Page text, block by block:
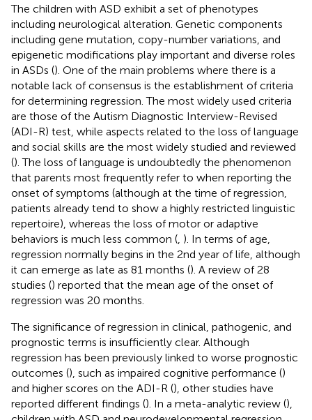
The children with ASD exhibit a set of phenotypes
including neurological alteration. Genetic components
including gene mutation, copy-number variations, and
epigenetic modifications play important and diverse roles
in ASDs (). One of the main problems where there is a
notable lack of consensus is the establishment of criteria
for determining regression. The most widely used criteria
are those of the Autism Diagnostic Interview-Revised
(ADI-R) test, while aspects related to the loss of language
and social skills are the most widely studied and reviewed
(). The loss of language is undoubtedly the phenomenon
that parents most frequently refer to when reporting the
onset of symptoms (although at the time of regression,
patients already tend to show a highly restricted linguistic
repertoire), whereas the loss of motor or adaptive
behaviors is much less common ( ). In terms of age,
regression normally begins in the 2nd year of life, although
it can emerge as late as 81 months (). A review of 28
studies () reported that the mean age of the onset of
regression was 20 months.
The significance of regression in clinical, pathogenic, and
prognostic terms is insufficiently clear. Although
regression has been previously linked to worse prognostic
outcomes (), such as impaired cognitive performance ()
and higher scores on the ADI-R (), other studies have
reported different findings (). In a meta-analytic review (),